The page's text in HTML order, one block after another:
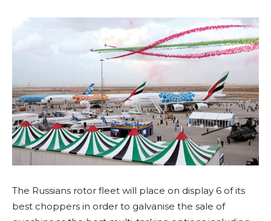
The Russians rotor fleet will place on display 6 of its
best choppers in order to galvanise the sale of